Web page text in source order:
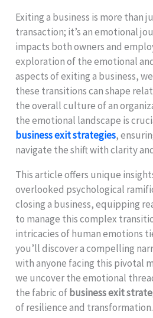
Exiting a business is more than
transaction; it’s an emotional
impacts both owners and
exploration of the emotional
aspects of exiting a business,
these transitions can shape
the overall culture of an
the emotional landscape is
business exit strategies,
navigate the shift with clarity
This article offers unique
overlooked psychological
closing a business, equipping
to manage this complex
intricacies of human emotions
you’ll discover a compelling
with anyone facing this pivotal
we uncover the emotional
the fabric ofbusiness exit
of resilience and transformation.